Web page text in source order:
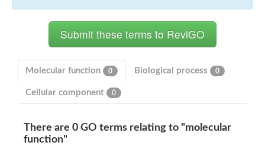
Cyclic nucleotide-gated channel alpha 3
Voltage-dependent T-type calcium channel subunit alpha
Potassium voltage-gated channel, subfamily H (Eag-related),
ATP-sensitive inward rectifier potassium channel 1
Glutamate receptor
Transient receptor potential cation channel subfamily C
Molecular function 0 Biological process 0
Cellular component 0
There are 0 GO terms relating to "molecular
function"